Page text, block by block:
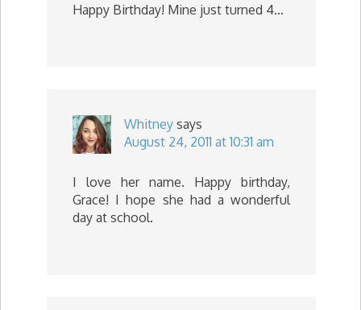
Happy Birthday! Mine just turned 4…
Whitney says
August 24, 2011 at 10:31 am
I love her name. Happy birthday,
Grace! I hope she had a wonderful
day at school.